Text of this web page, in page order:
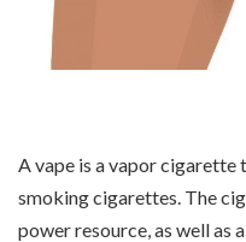
A vape is a vapor
smoking cigarettes. The
power resource, as well as a